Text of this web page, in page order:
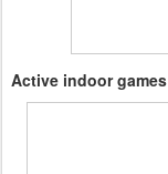
Active indoor games